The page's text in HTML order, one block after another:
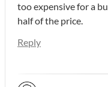
too expensive for a
half of the price.
Reply